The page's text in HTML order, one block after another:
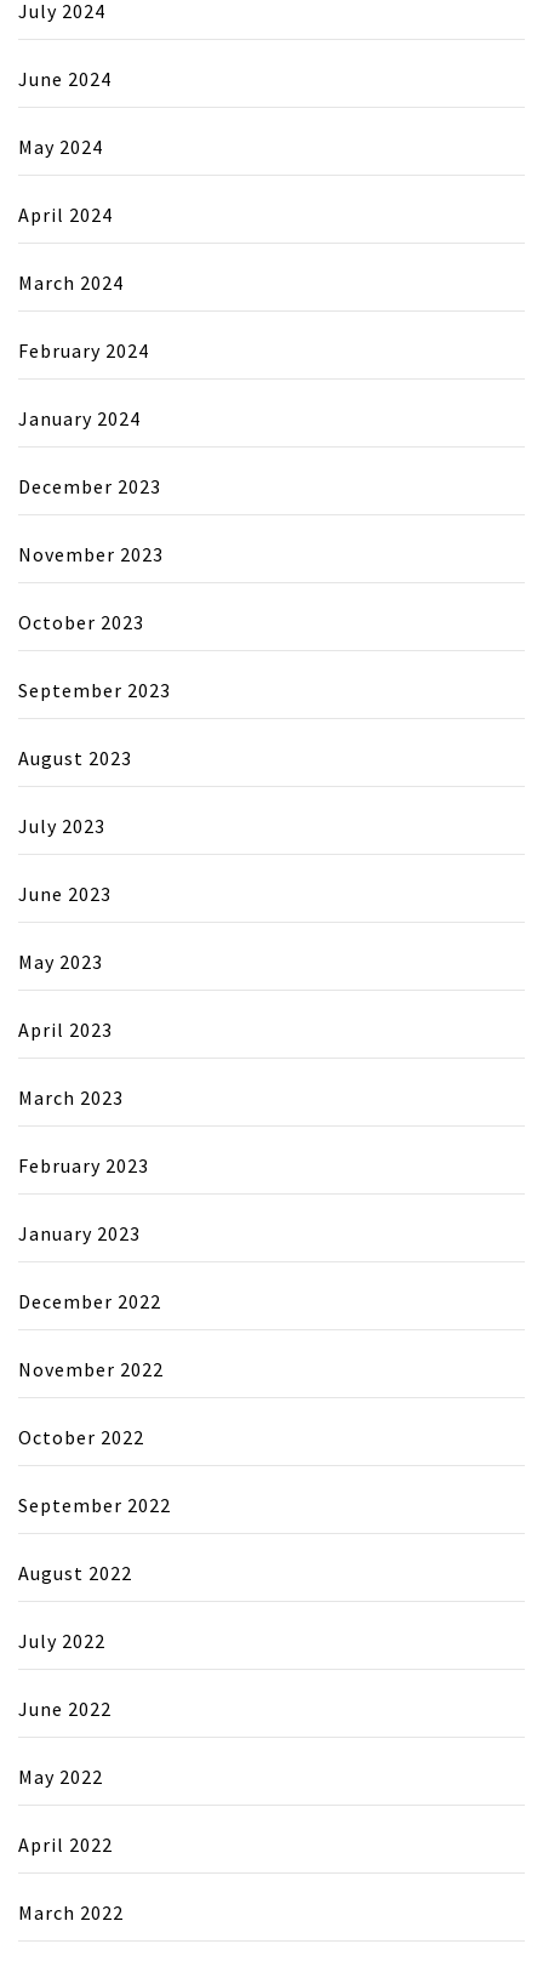
July 2024
June 2024
May 2024
April 2024
March 2024
February 2024
January 2024
December 2023
November 2023
October 2023
September 2023
August 2023
July 2023
June 2023
May 2023
April 2023
March 2023
February 2023
January 2023
December 2022
November 2022
October 2022
September 2022
August 2022
July 2022
June 2022
May 2022
April 2022
March 2022